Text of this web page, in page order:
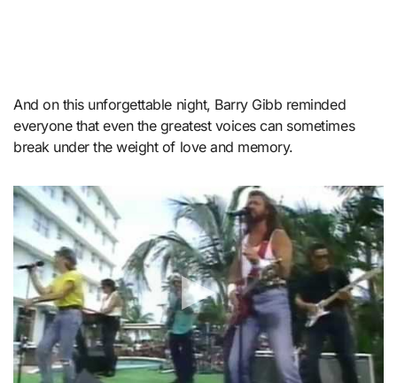
And on this unforgettable night, Barry Gibb reminded
everyone that even the greatest voices can sometimes
break under the weight of love and memory.